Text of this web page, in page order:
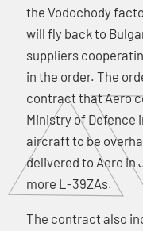
the Vodochody
will fly back to
suppliers
in the order. The
contract that Aero
Ministry of Defence
aircraft to be
delivered to Aero in
more L-39ZAs.
The contract also